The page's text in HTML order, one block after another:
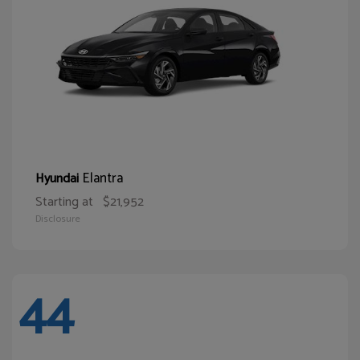
Hyundai Elantra
Starting at $21,952
Disclosure
44